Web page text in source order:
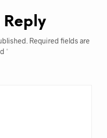
Reply
Required fields are
*